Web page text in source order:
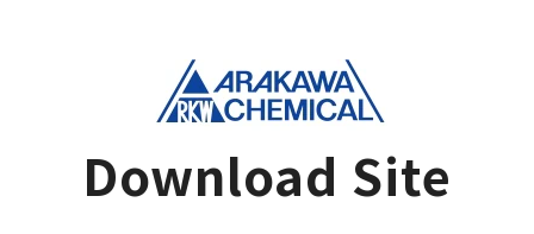
Download Site